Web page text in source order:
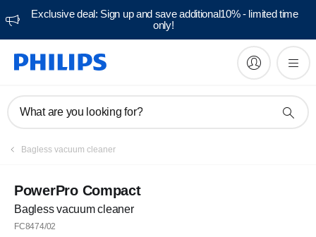
Exclusive deal: Sign up and save additional10% - limited time
only!
What are you looking for?
Bagless vacuum cleaner
PowerPro Compact
Bagless vacuum cleaner
FC8474/02